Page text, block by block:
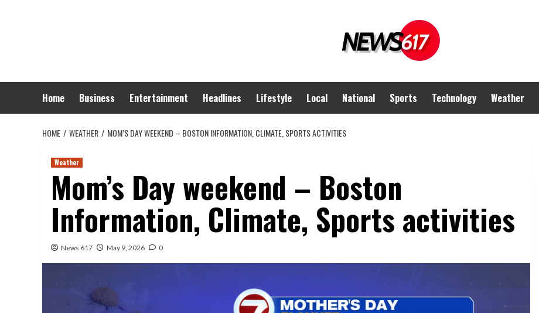
Home Business Entertainment Headlines Lifestyle Local National Sports Technology Weather
HOME WEATHER MOM’S DAY WEEKEND – BOSTON INFORMATION, CLIMATE, SPORTS ACTIVITIES
Weather
Mom’s Day weekend – Boston
Information, Climate, Sports activities
News 617 May 9, 2026 0